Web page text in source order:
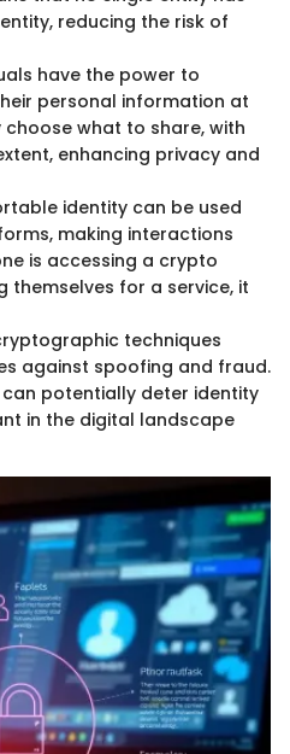
reducing the risk of
have the power to
personal information at
choose what to share, with
enhancing privacy and
identity can be used
making interactions
is accessing a crypto
themselves for a service, it
techniques
against spoofing and fraud.
potentially deter identity
in the digital landscape